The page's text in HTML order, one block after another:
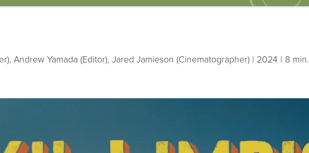
Andrew Yamada (Editor), Jared Jamieson (Cinematographer) | 2024 | 8 min.